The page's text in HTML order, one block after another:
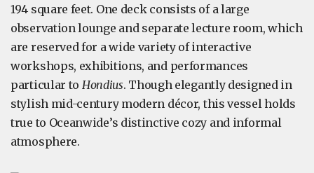
194 square feet. One deck consists of a large
observation lounge and separate lecture room, which
are reserved for a wide variety of interactive
workshops, exhibitions, and performances
particular to Hondius. Though elegantly designed in
stylish mid-century modern décor, this vessel holds
true to Oceanwide’s distinctive cozy and informal
atmosphere.